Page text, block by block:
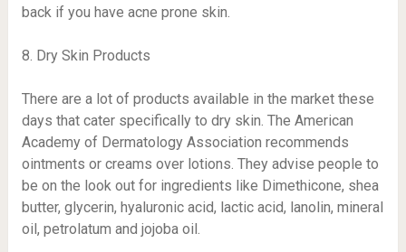
back if you have acne prone skin.
8. Dry Skin Products
There are a lot of products available in the market these
days that cater specifically to dry skin. The American
Academy of Dermatology Association recommends
ointments or creams over lotions. They advise people to
be on the look out for ingredients like Dimethicone, shea
butter, glycerin, hyaluronic acid, lactic acid, lanolin, mineral
oil, petrolatum and jojoba oil.